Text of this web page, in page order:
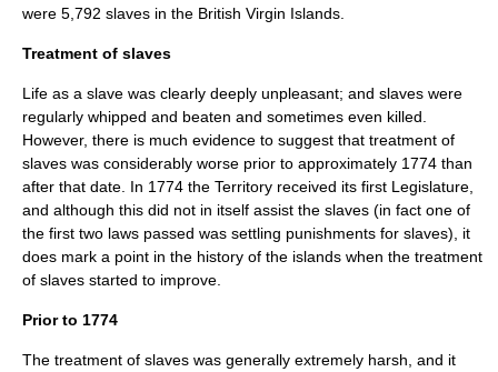
were 5,792 slaves in the British Virgin Islands.
Treatment of slaves
Life as a slave was clearly deeply unpleasant; and slaves were
regularly whipped and beaten and sometimes even killed.
However, there is much evidence to suggest that treatment of
slaves was considerably worse prior to approximately 1774 than
after that date. In 1774 the Territory received its first Legislature,
and although this did not in itself assist the slaves (in fact one of
the first two laws passed was settling punishments for slaves), it
does mark a point in the history of the islands when the treatment
of slaves started to improve.
Prior to 1774
The treatment of slaves was generally extremely harsh, and it